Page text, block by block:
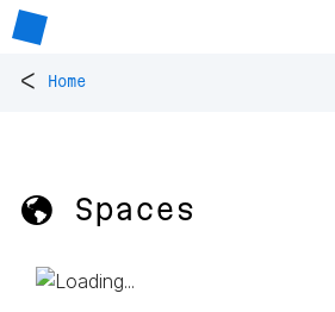
< Home
🌎 Spaces